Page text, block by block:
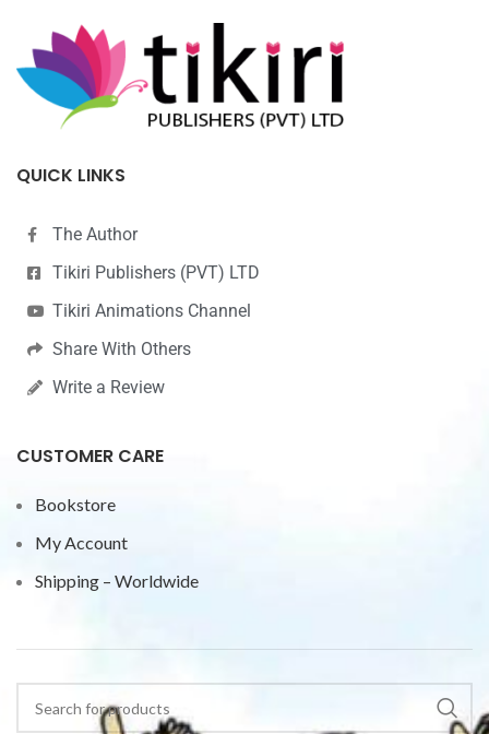
QUICK LINKS
The Author
Tikiri Publishers (PVT) LTD
Tikiri Animations Channel
Share With Others
Write a Review
CUSTOMER CARE
Bookstore
My Account
Shipping – Worldwide